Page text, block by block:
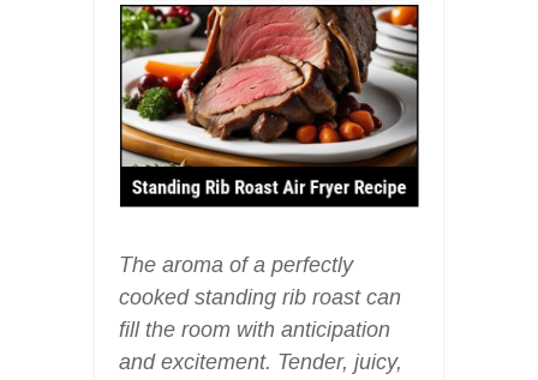
The aroma of a perfectly
cooked standing rib roast can
fill the room with anticipation
and excitement. Tender, juicy,